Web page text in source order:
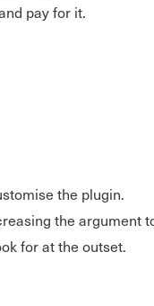
pay for it.
the plugin.
the argument
for at the outset.